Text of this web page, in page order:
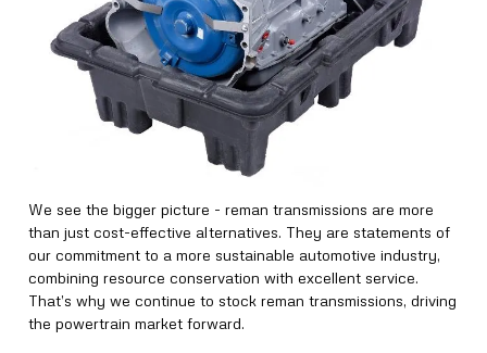
We see the bigger picture - reman transmissions are more
than just cost-effective alternatives. They are statements of
our commitment to a more sustainable automotive industry,
combining resource conservation with excellent service.
That’s why we continue to stock reman transmissions, driving
the powertrain market forward.